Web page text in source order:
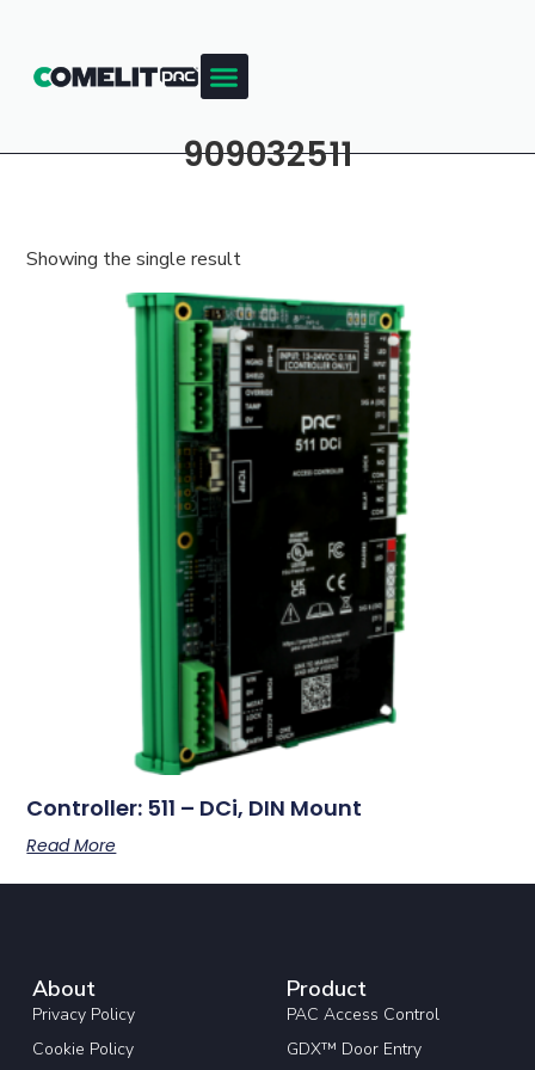
909032511
Showing the single result
Controller: 511 – DCi, DIN Mount
Read More
About
Privacy Policy
Cookie Policy
Product
PAC Access Control
GDX™ Door Entry